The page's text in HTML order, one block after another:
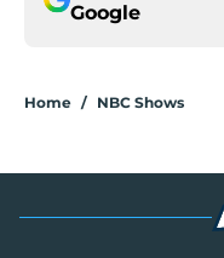
Google
Home / NBC Shows